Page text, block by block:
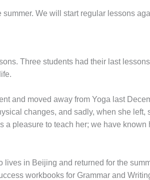
We will start regular lessons
Three students had their last
and moved away from Yoga last
changes, and sadly, when she left,
pleasure to teach her; we have
in Beijing and returned for the
workbooks for Grammar and